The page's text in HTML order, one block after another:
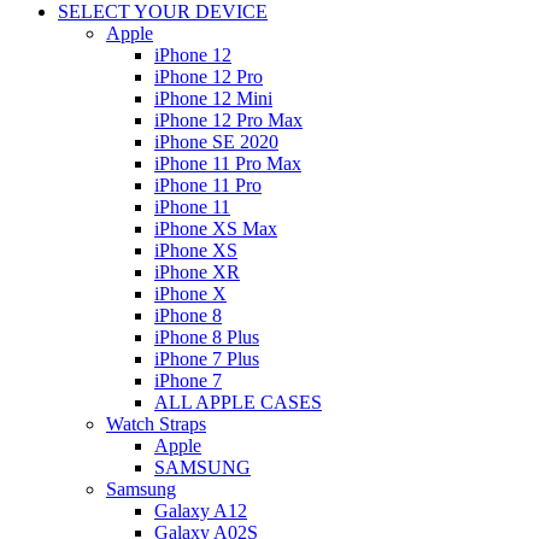
SELECT YOUR DEVICE
Apple
iPhone 12
iPhone 12 Pro
iPhone 12 Mini
iPhone 12 Pro Max
iPhone SE 2020
iPhone 11 Pro Max
iPhone 11 Pro
iPhone 11
iPhone XS Max
iPhone XS
iPhone XR
iPhone X
iPhone 8
iPhone 8 Plus
iPhone 7 Plus
iPhone 7
ALL APPLE CASES
Watch Straps
Apple
SAMSUNG
Samsung
Galaxy A12
Galaxy A02S